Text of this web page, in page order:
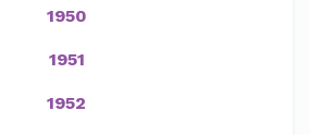
1950
1951
1952